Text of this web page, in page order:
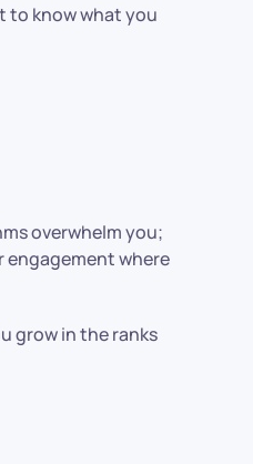
to know what you
overwhelm you;
engagement where
grow in the ranks